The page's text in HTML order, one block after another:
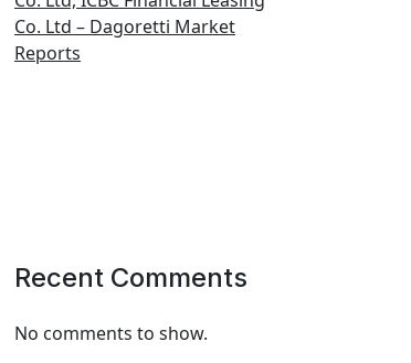
Co. Ltd – Dagoretti Market
Reports
Recent Comments
No comments to show.